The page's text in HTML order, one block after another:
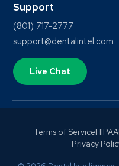
Support
(801) 717-2777
support@dentalintel.com
Live Chat
Terms of ServiceHIPAA
Privacy